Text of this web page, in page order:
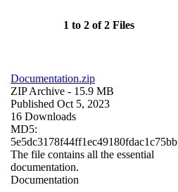
1 to 2 of 2 Files
Documentation.zip
ZIP Archive - 15.9 MB
Published Oct 5, 2023
16 Downloads
MD5:
5e5dc3178f44ff1ec49180fdac1c75bb
The file contains all the essential
documentation.
Documentation